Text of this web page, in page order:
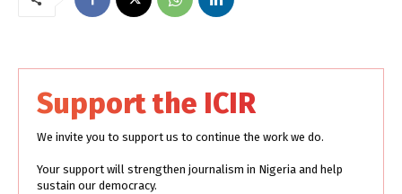
Support the ICIR
We invite you to support us to continue the work we do.
Your support will strengthen journalism in Nigeria and help
sustain our democracy.